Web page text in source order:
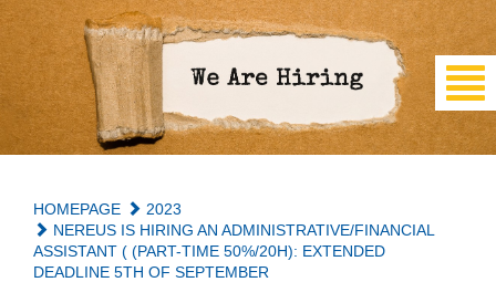
HOMEPAGE
2023
NEREUS IS HIRING AN ADMINISTRATIVE/FINANCIAL
ASSISTANT ( (PART-TIME 50%/20H): EXTENDED
DEADLINE 5TH OF SEPTEMBER